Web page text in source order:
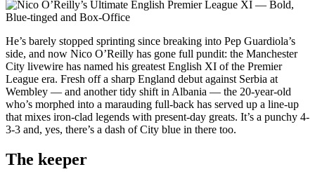
He’s barely stopped sprinting since breaking into Pep Guardiola’s
side, and now Nico O’Reilly has gone full pundit: the Manchester
City livewire has named his greatest English XI of the Premier
League era. Fresh off a sharp England debut against Serbia at
Wembley — and another tidy shift in Albania — the 20‑year‑old
who’s morphed into a marauding full‑back has served up a line-up
that mixes iron-clad legends with present-day greats. It’s a punchy 4-
3-3 and, yes, there’s a dash of City blue in there too.
The keeper